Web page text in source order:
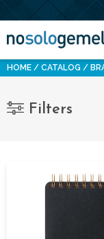
HOME CATALOG
Filters